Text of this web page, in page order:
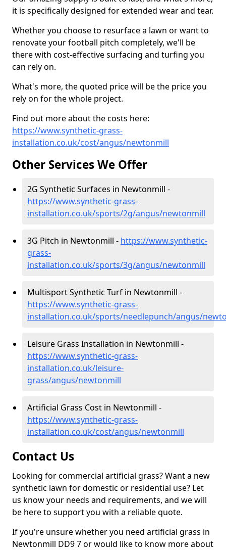
it is specifically designed for extended wear and tear.
Whether you choose to resurface a lawn or want to
renovate your football pitch completely, we'll be
there with cost-effective surfacing and turfing you
can rely on.
What's more, the quoted price will be the price you
rely on for the whole project.
Find out more about the costs here:
https://www.synthetic-grass-
installation.co.uk/cost/angus/newtonmill
Other Services We Offer
2G Synthetic Surfaces in Newtonmill -
https://www.synthetic-grass-
installation.co.uk/sports/2g/angus/newtonmill
3G Pitch in Newtonmill - https://www.synthetic-
grass-
installation.co.uk/sports/3g/angus/newtonmill
Multisport Synthetic Turf in Newtonmill -
https://www.synthetic-grass-
installation.co.uk/sports/needlepunch/angus/
Leisure Grass Installation in Newtonmill -
https://www.synthetic-grass-
installation.co.uk/leisure-
grass/angus/newtonmill
Artificial Grass Cost in Newtonmill -
https://www.synthetic-grass-
installation.co.uk/cost/angus/newtonmill
Contact Us
Looking for commercial artificial grass? Want a new
synthetic lawn for domestic or residential use? Let
us know your needs and requirements, and we will
be here to support you with a reliable quote.
If you're unsure whether you need artificial grass in
Newtonmill DD9 7 or would like to know more about